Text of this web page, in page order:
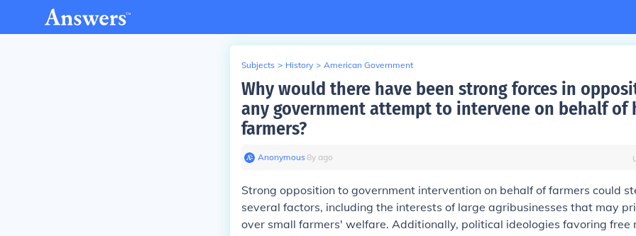
Subjects > History > American Government
Why would there have been strong forces in
any government attempt to intervene on behalf of
farmers?
Anonymous∙8y ago
Strong opposition to government intervention on behalf of farmers could
several factors, including the interests of large agribusinesses that may
over small farmers' welfare. Additionally, political ideologies favoring free